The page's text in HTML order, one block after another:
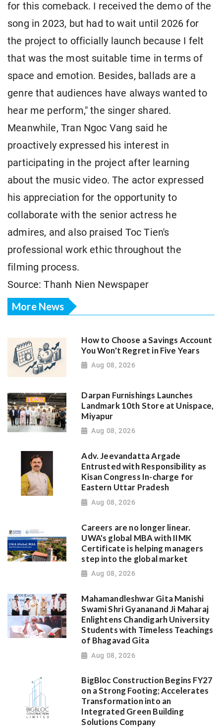
for this comeback. I received the demo of the
song in 2023, but had to wait until 2026 for
the project to officially launch because I felt
that was the most suitable time in terms of
space and emotion. Besides, ballads are a
genre that audiences have always wanted to
hear me perform," the singer shared.
Meanwhile, Tran Ngoc Vang said he
proactively expressed his interest in
participating in the project after learning
about the music video. The actor expressed
his appreciation for the opportunity to
collaborate with the senior actress he
admires, and also praised Toc Tien's
professional work ethic throughout the
filming process.
Source: Thanh Nien Newspaper
More News
How to Choose a Savings Account
You Won't Regret in Five Years
Aug 08, 2026
Darpan Furnishings Launches
Landmark 10th Store at Unispace,
Miyapur
Aug 08, 2026
Adv. Jeevandatta Argade
Entrusted with Responsibility as
Kisan Congress In-charge for
Eastern Uttar Pradesh
Aug 08, 2026
Careers are no longer linear.
UWA's global MBA with IIMK
Certificate is helping managers
step into the global market
Aug 08, 2026
Mahamandleshwar Gita Manishi
Swami Shri Gyananand Ji Maharaj
Enlightens Chandigarh University
Students with Timeless Teachings
of Bhagavad Gita
Aug 08, 2026
BigBloc Construction Begins FY27
on a Strong Footing; Accelerates
Transformation into an
Integrated Green Building
Solutions Company